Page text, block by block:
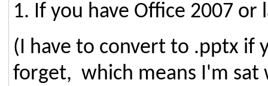
1. If you have Office 2007
(I have to convert to .pptx if
forget, which means I'm sat